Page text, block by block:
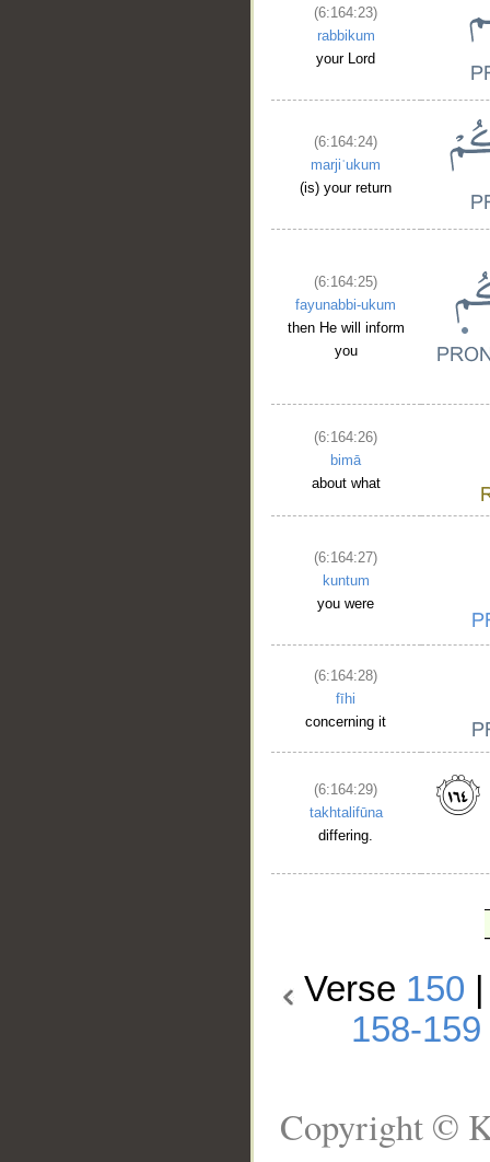
(6:164:23)
rabbikum
your Lord
(6:164:24)
marjiʿukum
(is) your return
(6:164:25)
fayunabbi-ukum
then He will inform
you
(6:164:26)
bimā
about what
(6:164:27)
kuntum
you were
(6:164:28)
fīhi
concerning it
(6:164:29)
takhtalifūna
differing.
Verse 150
158-159
Copyright ©